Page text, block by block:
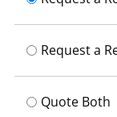
Request a
Quote Both